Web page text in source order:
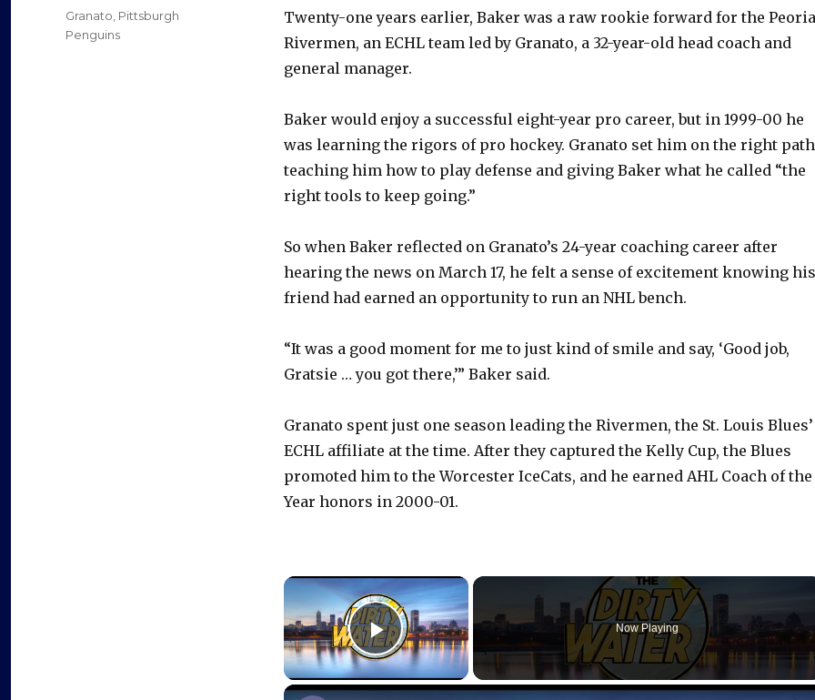
Twenty-one years earlier, Baker was a raw rookie forward for the Peoria
Rivermen, an ECHL team led by Granato, a 32-year-old head coach and
general manager.
Baker would enjoy a successful eight-year pro career, but in 1999-00 he
was learning the rigors of pro hockey. Granato set him on the right
teaching him how to play defense and giving Baker what he called “the
right tools to keep going.”
So when Baker reflected on Granato’s 24-year coaching career after
hearing the news on March 17, he felt a sense of excitement knowing his
friend had earned an opportunity to run an NHL bench.
“It was a good moment for me to just kind of smile and say, ‘Good job,
Gratsie … you got there,’” Baker said.
Granato spent just one season leading the Rivermen, the St. Louis Blues’
ECHL affiliate at the time. After they captured the Kelly Cup, the Blues
promoted him to the Worcester IceCats, and he earned AHL Coach of the
Year honors in 2000-01.
×
Play Video
Now Playing
on
Categories
Granato, Pittsburgh
Penguins